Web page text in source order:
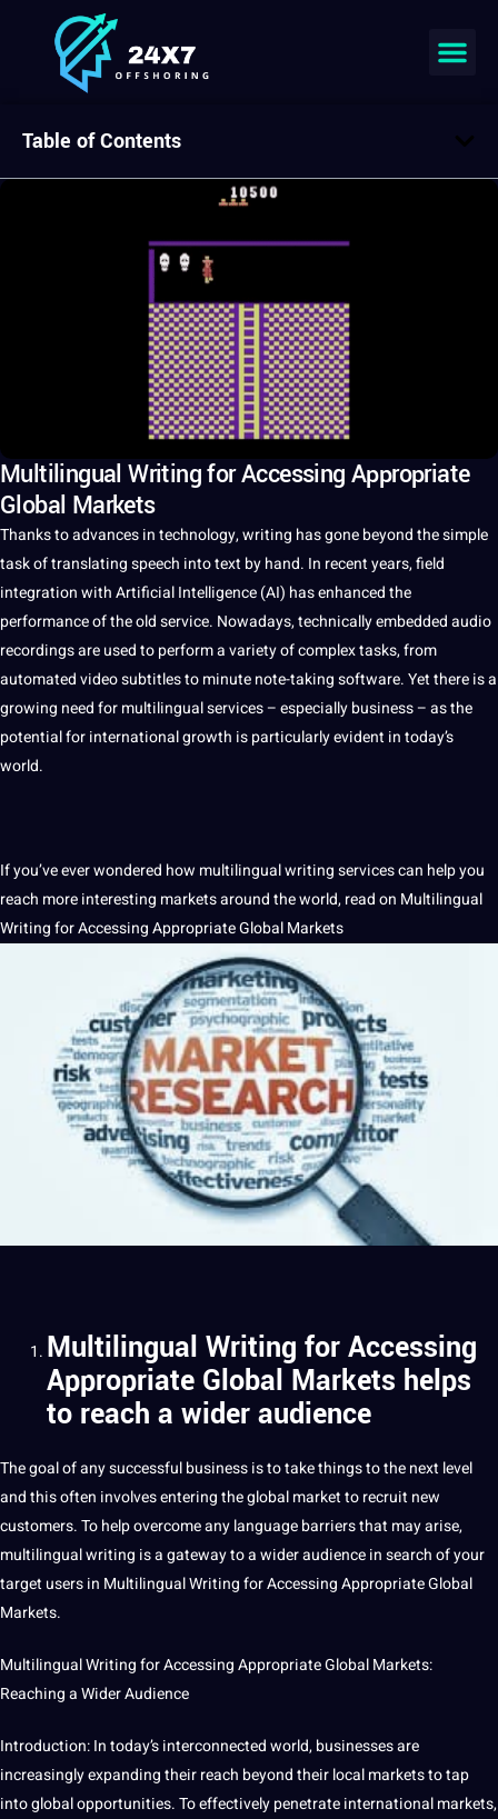
Multilingual Writing for Accessing Appropriate
Global Markets
Thanks to advances intechnology,writing has gone beyond the simple
task oftranslatingspeech intotext by hand. In recent years, field
integration withArtificial Intelligence(AI) has enhanced the
performance of theoldservice. Nowadays, technically embeddedaudio
recordingsare used to performavariety of complex tasks, from
automatedvideosubtitlesto minute note-takingsoftware. Yet there is a
growing need formultilingualservices– especiallybusiness– as the
potentialfor international growth is particularly evident in today’s
world.
If you’ve ever wondered how multilingual writing services can help you
reach more interesting markets around the world, read on Multilingual
Writing for Accessing AppropriateGlobalMarkets
Multilingual Writing for Accessing
Appropriate Global Markets helps
to reach a wider audience
The goal of any successful business is to take things to the next level
and this often involves entering theglobal marketto recruit new
customers. To help overcome anylanguagebarriers that may arise,
multilingual writing is a gateway to a wider audience insearchof your
target users in Multilingual Writing for Accessing Appropriate Global
Markets.
Multilingual Writing for Accessing Appropriate Global Markets:
Reaching a Wider Audience
Introduction: In today’s interconnected world,businessesare
increasingly expanding their reach beyond their local markets to tap
into globalopportunities. To effectively penetrate international markets,
Table of Contents